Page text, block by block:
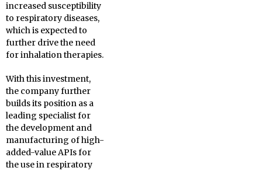
increased susceptibility
to respiratory diseases,
which is expected to
further drive the need
for inhalation therapies.
With this investment,
the company further
builds its position as a
leading specialist for
the development and
manufacturing of high-
added-value APIs for
the use in respiratory